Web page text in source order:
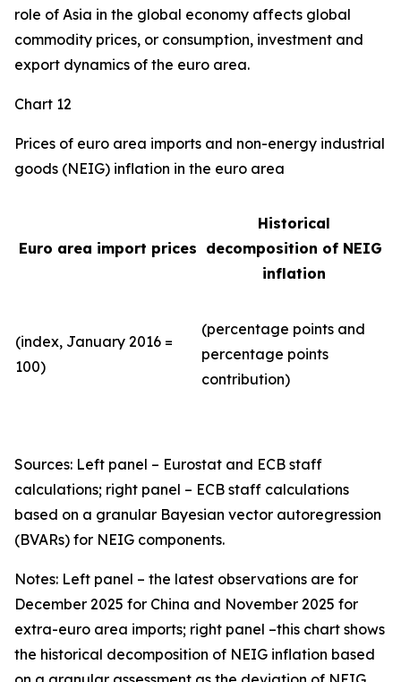
role of Asia in the global economy affects global
commodity prices, or consumption, investment and
export dynamics of the euro area.
Chart 12
Prices of euro area imports and non-energy industrial
goods (NEIG) inflation in the euro area
Euro area import prices
Historical
decomposition of NEIG
inflation
(index, January 2016 =
100)
(percentage points and
percentage points
contribution)
Sources: Left panel – Eurostat and ECB staff
calculations; right panel – ECB staff calculations
based on a granular Bayesian vector autoregression
(BVARs) for NEIG components.
Notes: Left panel – the latest observations are for
December 2025 for China and November 2025 for
extra-euro area imports; right panel –this chart shows
the historical decomposition of NEIG inflation based